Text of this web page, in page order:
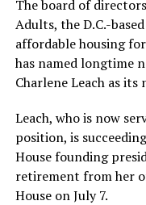
The board of
Adults, the D.C.-
affordable housing
has named longtime
Charlene Leach as
Leach, who is now
position, is
House founding
retirement from her
House on July 7.